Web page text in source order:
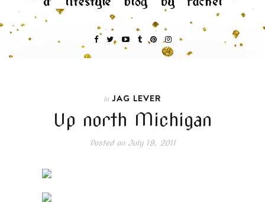
In JAG LEVER
Up north Michigan
Posted onJuly 19, 2011